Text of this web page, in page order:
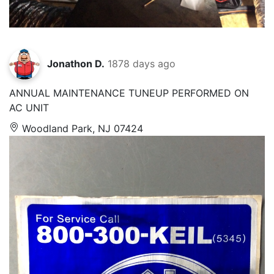
Jonathon D. 1878 days ago
ANNUAL MAINTENANCE TUNEUP PERFORMED ON
AC UNIT
Woodland Park, NJ 07424